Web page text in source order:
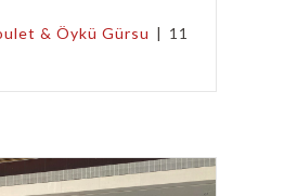
& Öykü Gürsu | 11